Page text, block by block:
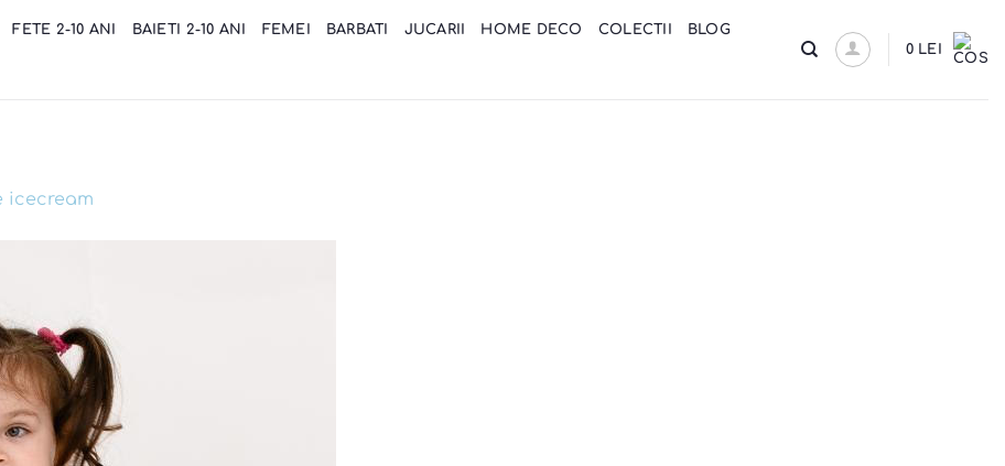
FETE 2-10 ANI BAIETI 2-10 ANI FEMEI BARBATI JUCARII HOME DECO COLECTII BLOG
0 LEI
icecream